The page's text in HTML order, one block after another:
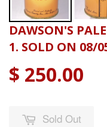
DAWSON'S
1. SOLD ON 08/
$ 250.00
Sold Out